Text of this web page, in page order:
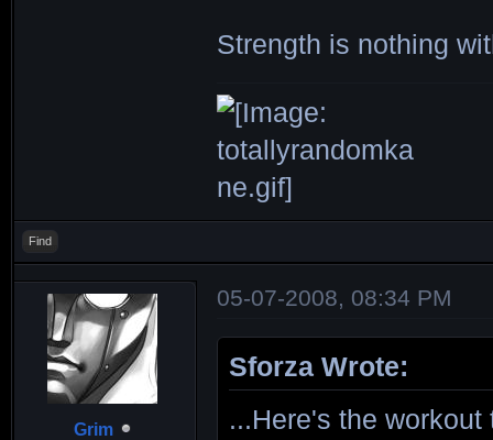
Strength is nothing
Find
Grim
05-07-2008, 08:34 PM
Sforza Wrote:
...Here's the